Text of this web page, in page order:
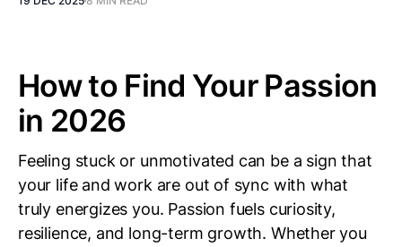
How to Find Your Passion
in 2026
Feeling stuck or unmotivated can be a sign that
your life and work are out of sync with what
truly energizes you. Passion fuels curiosity,
resilience, and long-term growth. Whether you